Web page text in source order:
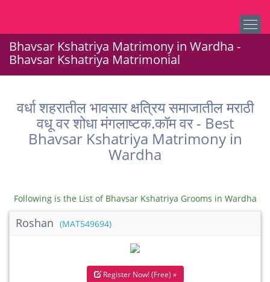
Bhavsar Kshatriya Matrimony in Wardha -
Bhavsar Kshatriya Matrimonial
वर्धा शहरातील भावसार क्षत्रिय समाजातील मराठी
वधू वर शोधा मंगलाष्टक.कॉम वर - Best
Bhavsar Kshatriya Matrimony in
Wardha
Following is the List of Bhavsar Kshatriya Grooms in Wardha
Roshan (MAT549694)
Register Now! (Free) »